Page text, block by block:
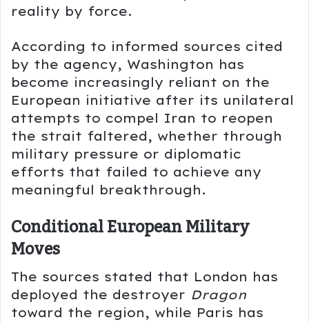
reality by force.
According to informed sources cited
by the agency, Washington has
become increasingly reliant on the
European initiative after its unilateral
attempts to compel Iran to reopen
the strait faltered, whether through
military pressure or diplomatic
efforts that failed to achieve any
meaningful breakthrough.
Conditional European Military
Moves
The sources stated that London has
deployed the destroyer Dragon
toward the region, while Paris has